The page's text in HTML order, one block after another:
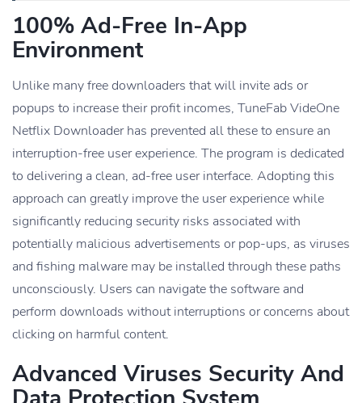
100% Ad-Free In-App
Environment
Unlike many free downloaders that will invite ads or
popups to increase their profit incomes, TuneFab VideOne
Netflix Downloader has prevented all these to ensure an
interruption-free user experience. The program is dedicated
to delivering a clean, ad-free user interface. Adopting this
approach can greatly improve the user experience while
significantly reducing security risks associated with
potentially malicious advertisements or pop-ups, as viruses
and fishing malware may be installed through these paths
unconsciously. Users can navigate the software and
perform downloads without interruptions or concerns about
clicking on harmful content.
Advanced Viruses Security And